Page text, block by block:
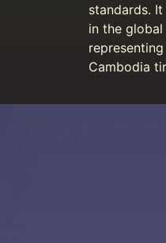
standards.
in the
Cambodia